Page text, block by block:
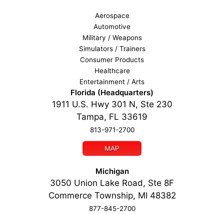
Aerospace
Automotive
Military / Weapons
Simulators / Trainers
Consumer Products
Healthcare
Entertainment / Arts
Florida (Headquarters)
1911 U.S. Hwy 301 N, Ste 230
Tampa, FL 33619
813-971-2700
MAP
Michigan
3050 Union Lake Road, Ste 8F
Commerce Township, MI 48382
877-845-2700